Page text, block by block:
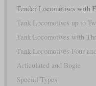
Tender Locomotives with
Tank Locomotives up to
Tank Locomotives with
Tank Locomotives Four
Articulated and Bogie
Special Types